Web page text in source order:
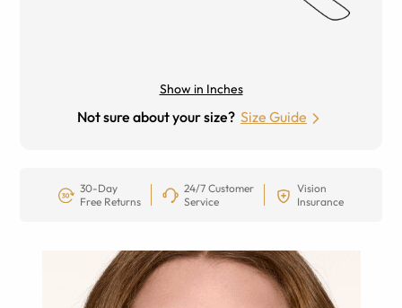
Show in Inches
Not sure about your size? Size Guide
30-Day
Free Returns
24/7 Customer
Service
Vision
Insurance